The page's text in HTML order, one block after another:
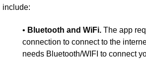
include:
• Bluetooth and WiFi. The app
connection to connect to the
needs Bluetooth/WIFI to connect